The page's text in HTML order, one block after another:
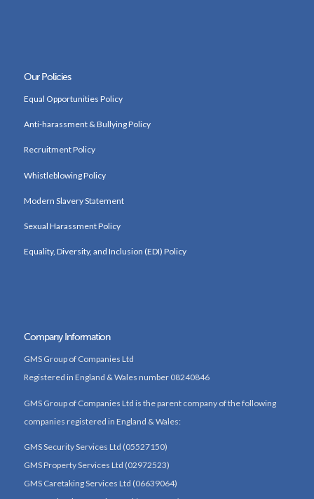
Our Policies
Equal Opportunities Policy
Anti-harassment & Bullying Policy
Recruitment Policy
Whistleblowing Policy
Modern Slavery Statement
Sexual Harassment Policy
Equality, Diversity, and Inclusion (EDI) Policy
Company Information
GMS Group of Companies Ltd
Registered in England & Wales number 08240846
GMS Group of Companies Ltd is the parent company of the following
companies registered in England & Wales:
GMS Security Services Ltd (05527150)
GMS Property Services Ltd (02972523)
GMS Caretaking Services Ltd (06639064)